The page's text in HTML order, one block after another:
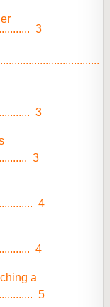
3
3
3
4
4
a
5